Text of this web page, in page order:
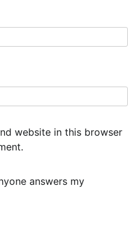
website in this browser
answers my